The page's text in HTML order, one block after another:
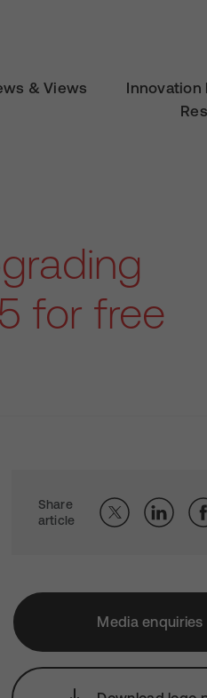
& Views Innovation
for free
Share
article
Media enquiries